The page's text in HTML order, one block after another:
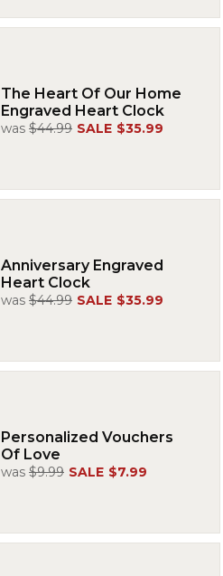
The Heart Of Our Home
Engraved Heart Clock
was $44.99 SALE $35.99
Anniversary Engraved
Heart Clock
was $44.99 SALE $35.99
Personalized Vouchers
Of Love
was $9.99 SALE $7.99